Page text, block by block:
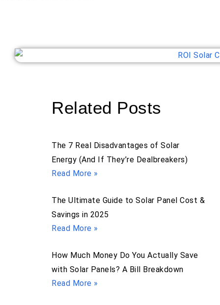
Related Posts
The 7 Real Disadvantages of Solar
Energy (And If They’re Dealbreakers)
Read More »
The Ultimate Guide to Solar Panel Cost &
Savings in 2025
Read More »
How Much Money Do You Actually Save
with Solar Panels? A Bill Breakdown
Read More »